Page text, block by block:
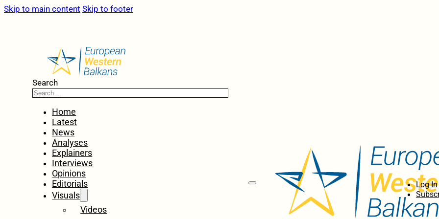
Skip to main content Skip to footer
Search
Home
Latest
News
Analyses
Explainers
Interviews
Opinions
Editorials
Visuals
Videos
Log In